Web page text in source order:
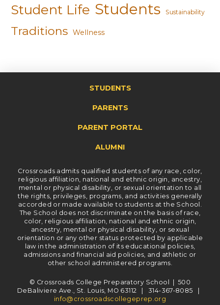
Student Life Students Sustainability
Traditions Wellness
STUDENTS
PARENTS
PARENT PORTAL
ALUMNI
Crossroads admits qualified students of any race, color,
religious affiliation, national and ethnic origin, ancestry,
mental or physical disability, or sexual orientation to all
the rights, privileges, programs, and activities generally
accorded or made available to students at the School.
The School does not discriminate on the basis of race,
color, religious affiliation, national and ethnic origin,
ancestry, mental or physical disability, or sexual
orientation or any other status protected by applicable
law in the administration of its educational policies,
admissions and financial aid policies, and athletic or
other school administered programs.
© Crossroads College Preparatory School | 500
DeBaliviere Ave., St. Louis, MO 63112 | 314-367-8085 |
info@crossroadscollegeprep.org